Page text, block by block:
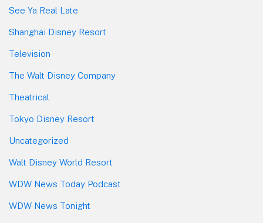
See Ya Real Late
Shanghai Disney Resort
Television
The Walt Disney Company
Theatrical
Tokyo Disney Resort
Uncategorized
Walt Disney World Resort
WDW News Today Podcast
WDW News Tonight